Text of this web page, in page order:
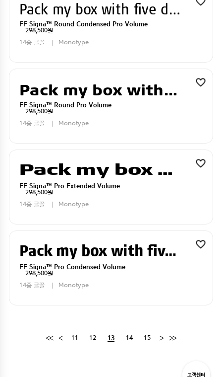
Pack my box with five dizen liquor jugs
FF Signa™ Round Condensed Pro Volume
298,500원
14종 글꼴
Monotype
Pack my box with five dizen liquor jugs
FF Signa™ Round Pro Volume
298,500원
14종 글꼴
Monotype
Pack my box with five dizen liquor jugs
FF Signa™ Pro Extended Volume
298,500원
14종 글꼴
Monotype
Pack my box with five dizen liquor jugs
FF Signa™ Pro Condensed Volume
298,500원
14종 글꼴
Monotype
11 12 13 14 15
고객센터